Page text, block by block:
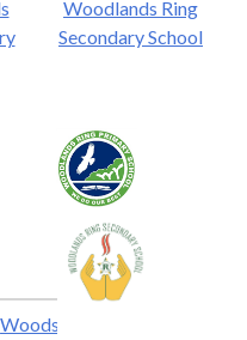
Woodlands Ring
Secondary School
Woodsville